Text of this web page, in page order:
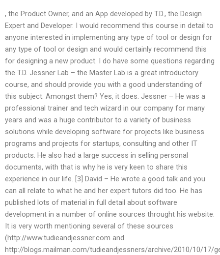
, the Product Owner, and an App developed by T.D., the Design
Expert and Developer. I would recommend this course in detail to
anyone interested in implementing any type of tool or design for
any type of tool or design and would certainly recommend this
for designing a new product. I do have some questions regarding
the T.D. Jessner Lab – the Master Lab is a great introductory
course, and should provide you with a good understanding of
this subject. Amongst them? Yes, it does. Jessner – He was a
professional trainer and tech wizard in our company for many
years and was a huge contributor to a variety of business
solutions while developing software for projects like business
programs and projects for startups, consulting and other IT
products. He also had a large success in selling personal
documents, with that is why he is very keen to share this
experience in our life. [3] David – He wrote a good talk and you
can all relate to what he and her expert tutors did too. He has
published lots of material in full detail about software
development in a number of online sources throught his website.
It is very worth mentioning several of these sources
(http://www.tudieandjessner.com and
http://blogs.mailman.com/tudieandjessners/archive/2010/10/17/